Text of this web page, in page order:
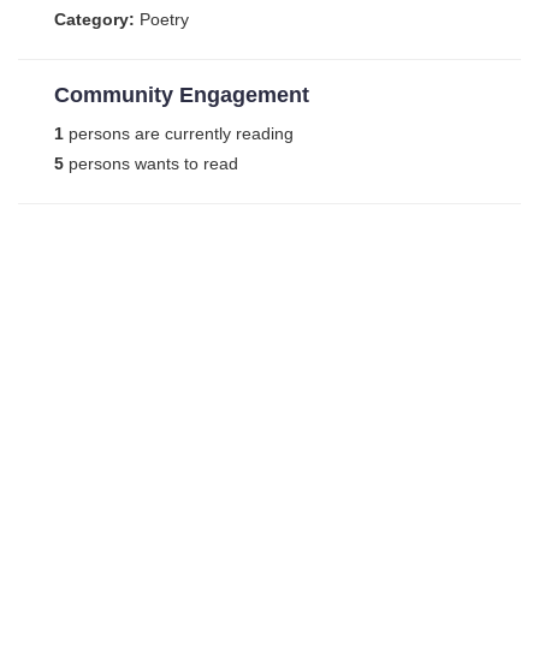
Category: Poetry
Community Engagement
1 persons are currently reading
5 persons wants to read